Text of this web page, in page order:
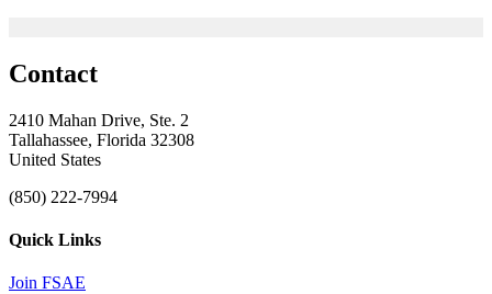
Contact
2410 Mahan Drive, Ste. 2
Tallahassee, Florida 32308
United States
(850) 222-7994
Quick Links
Join FSAE